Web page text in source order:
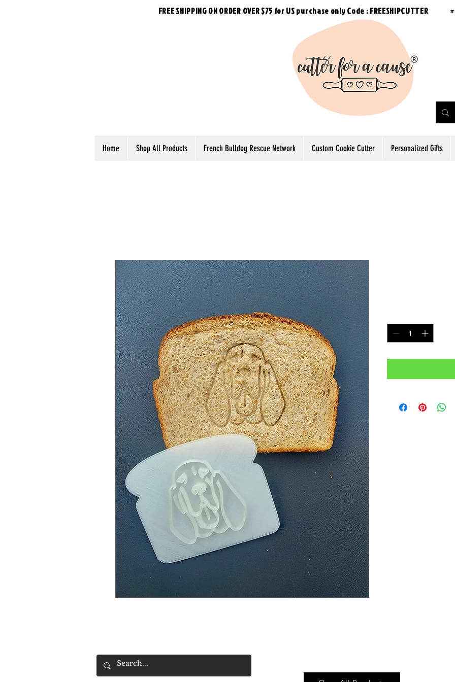
FREE SHIPPING ON ORDER OVER $75 for US purchase onlyCode : FREESHIPCUTTER
Home Shop All Products French Bulldog Rescue Network Custom Cookie Cutter Personalized Gifts